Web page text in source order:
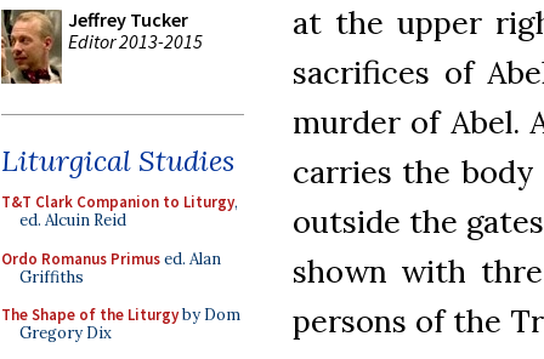
Jeffrey Tucker
Editor 2013-2015
Liturgical Studies
T&T Clark Companion to Liturgy,
ed. Alcuin Reid
Ordo Romanus Primused. Alan
Griffiths
The Shape of the Liturgyby Dom
Gregory Dix
at the upper
sacrifices of
murder of Abel.
carries the
outside the
shown with
persons of the